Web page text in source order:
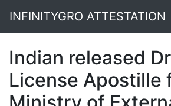
INFINITYGRO ATTESTATION
Indian released
License Apostille